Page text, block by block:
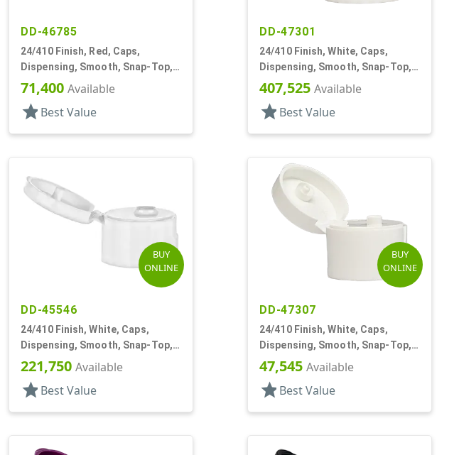
DD-46785
24/410 Finish, Red, Caps,
Dispensing, Smooth, Snap-Top,
.152" Orf
71,400 Available
star Best Value
DD-47301
24/410 Finish, White, Caps,
Dispensing, Smooth, Snap-Top,
.114" Orf
407,525 Available
star Best Value
BUY
ONLINE
DD-45546
24/410 Finish, White, Caps,
Dispensing, Smooth, Snap-Top,
.125" Orf
221,750 Available
star Best Value
BUY
ONLINE
DD-47307
24/410 Finish, White, Caps,
Dispensing, Smooth, Snap-Top,
.122" Orf
47,545 Available
star Best Value